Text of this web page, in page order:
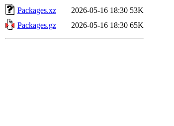
Packages.xz
2026-05-16 18:30 53K
Packages.gz
2026-05-16 18:30 65K